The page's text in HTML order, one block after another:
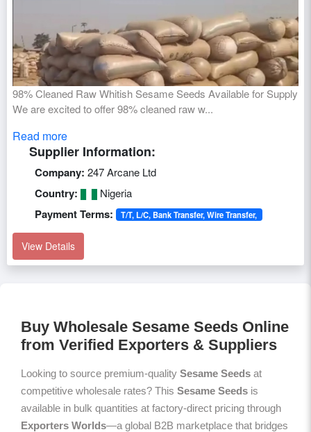
98% Cleaned Raw Whitish Sesame Seeds Available for Supply
We are excited to offer 98% cleaned raw w...
Read more
Supplier Information:
Company: 247 Arcane Ltd
Country: Nigeria
Payment Terms: T/T, L/C, Bank Transfer, Wire Transfer,
View Details
Buy Wholesale Sesame Seeds Online
from Verified Exporters & Suppliers
Looking to source premium-quality Sesame Seeds at
competitive wholesale rates? This Sesame Seeds is
available in bulk quantities at factory-direct pricing through
Exporters Worlds—a global B2B marketplace that bridges